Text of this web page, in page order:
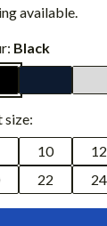
available.
Black
size:
10 12
22 24